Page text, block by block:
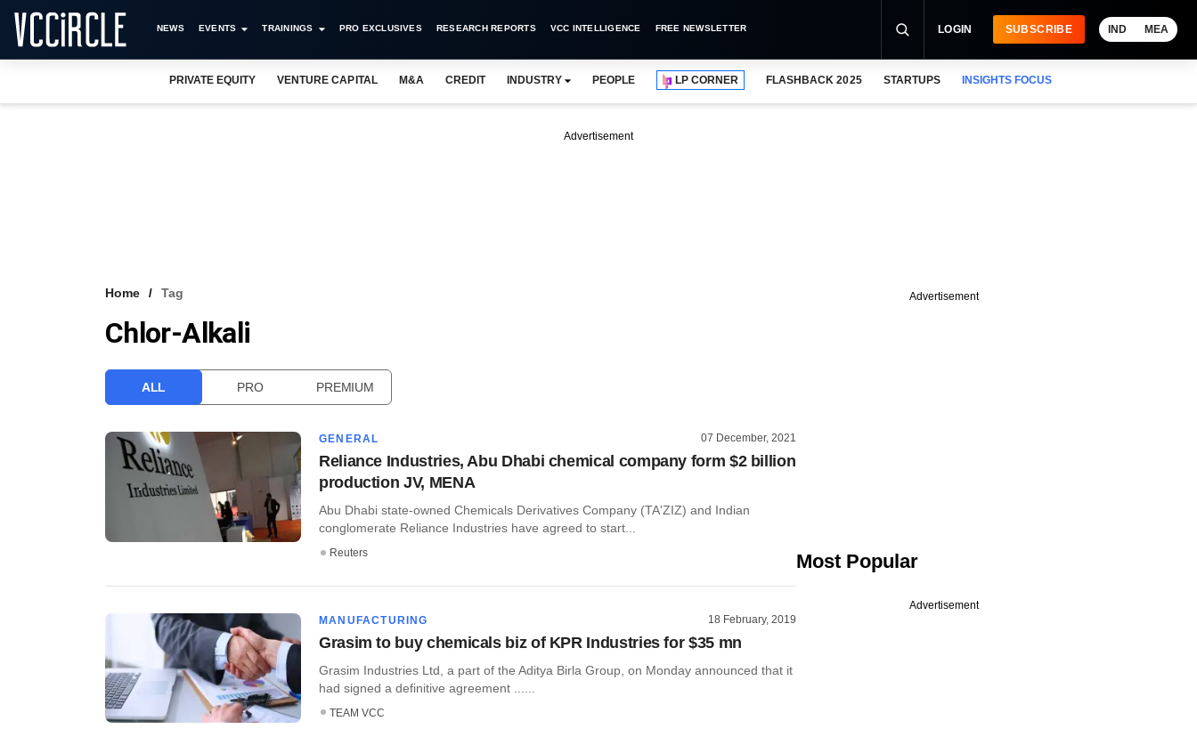
NEWS EVENTS TRAININGS PRO EXCLUSIVES RESEARCH REPORTS VCC INTELLIGENCE FREE NEWSLETTER LOGIN SUBSCRIBE IND MEA
PRIVATE EQUITY VENTURE CAPITAL M&A CREDIT INDUSTRY PEOPLE LP CORNER FLASHBACK 2025 STARTUPS INSIGHTS FOCUS
Advertisement
Home Tag
Chlor-Alkali
ALL PRO PREMIUM
GENERAL 07 December, 2021
Reliance Industries, Abu Dhabi chemical company form $2 billion
production JV, MENA
Abu Dhabi state-owned Chemicals Derivatives Company (TA'ZIZ) and Indian
conglomerate Reliance Industries have agreed to start...
Reuters
MANUFACTURING 18 February, 2019
Grasim to buy chemicals biz of KPR Industries for $35 mn
Grasim Industries Ltd, a part of the Aditya Birla Group, on Monday announced that it
had signed a definitive agreement ......
TEAM VCC
Advertisement
Most Popular
Advertisement